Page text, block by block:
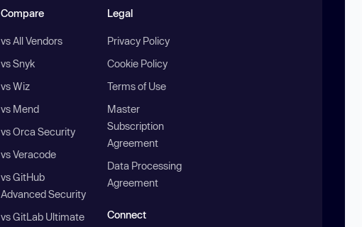
Compare
vs All Vendors
vs Snyk
vs Wiz
vs Mend
vs Orca Security
vs Veracode
vs GitHub
Advanced Security
vs GitLab Ultimate
Legal
Privacy Policy
Cookie Policy
Terms of Use
Master
Subscription
Agreement
Data Processing
Agreement
Connect